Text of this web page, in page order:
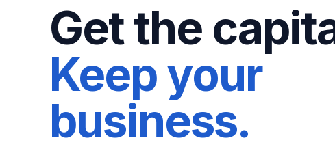
Get the
Keep your
business.